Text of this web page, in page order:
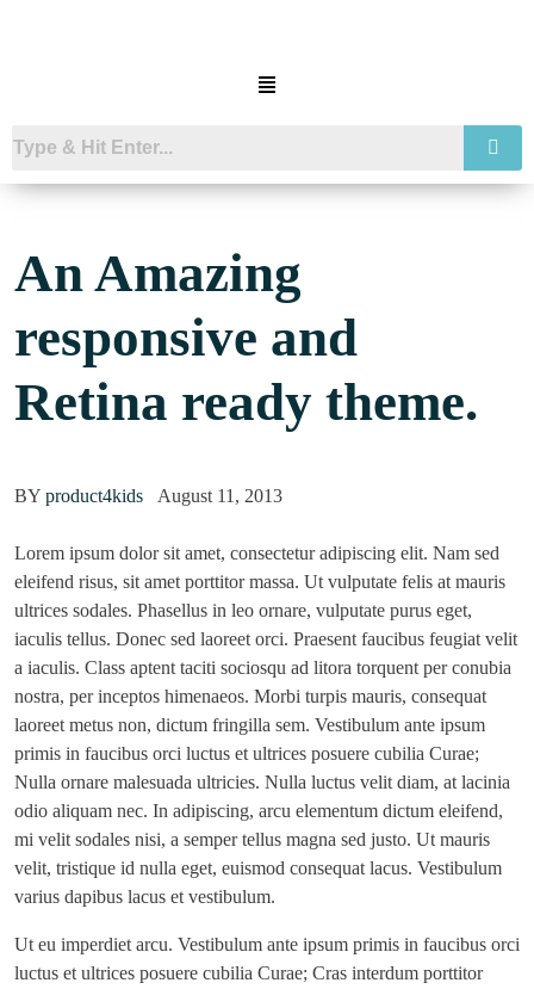
An Amazing
responsive and
Retina ready theme.
BY product4kids August 11, 2013
Lorem ipsum dolor sit amet, consectetur adipiscing elit. Nam sed
eleifend risus, sit amet porttitor massa. Ut vulputate felis at mauris
ultrices sodales. Phasellus in leo ornare, vulputate purus eget,
iaculis tellus. Donec sed laoreet orci. Praesent faucibus feugiat velit
a iaculis. Class aptent taciti sociosqu ad litora torquent per conubia
nostra, per inceptos himenaeos. Morbi turpis mauris, consequat
laoreet metus non, dictum fringilla sem. Vestibulum ante ipsum
primis in faucibus orci luctus et ultrices posuere cubilia Curae;
Nulla ornare malesuada ultricies. Nulla luctus velit diam, at lacinia
odio aliquam nec. In adipiscing, arcu elementum dictum eleifend,
mi velit sodales nisi, a semper tellus magna sed justo. Ut mauris
velit, tristique id nulla eget, euismod consequat lacus. Vestibulum
varius dapibus lacus et vestibulum.
Ut eu imperdiet arcu. Vestibulum ante ipsum primis in faucibus orci
luctus et ultrices posuere cubilia Curae; Cras interdum porttitor